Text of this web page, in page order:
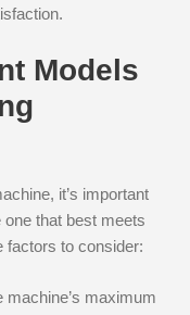
Models
it’s important
that best meets
factors to consider:
machine’s maximum